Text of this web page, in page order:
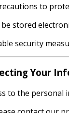
to
stored
security
Your
to the